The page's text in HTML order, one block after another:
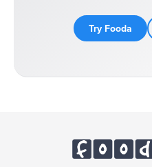
Try Fooda